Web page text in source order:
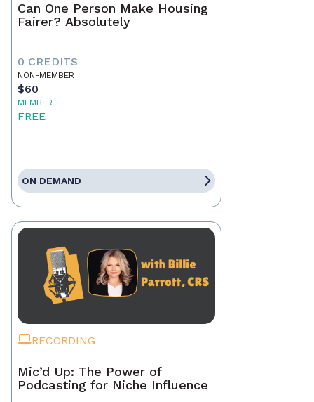
Can One Person Make Housing
Fairer? Absolutely
0 CREDITS
NON-MEMBER
$60
MEMBER
FREE
ON DEMAND
RECORDING
Mic’d Up: The Power of
Podcasting for Niche Influence